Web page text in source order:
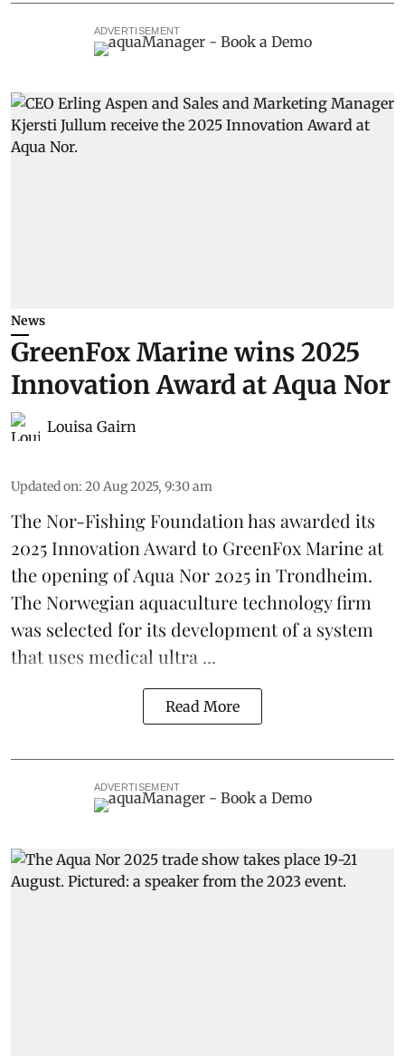
ADVERTISEMENT
News
GreenFox Marine wins 2025
Innovation Award at Aqua Nor
Louisa Gairn
Updated on: 20 Aug 2025, 9:30 am
The Nor-Fishing Foundation has awarded its
2025 Innovation Award to GreenFox Marineat
the opening ofAqua Nor 2025in Trondheim.
The Norwegian aquaculture technology firm
was selected for its development of a system
that uses medical ultra ...
Read More
ADVERTISEMENT